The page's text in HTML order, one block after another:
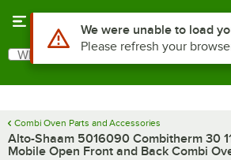
Search
What are you looking for?
Combi Oven Parts and Accessories
Alto-Shaam 5016090 Combitherm 30
Mobile Open Front and Back Combi
Use Alt or Option plus Z to
We were unable to load
Please refresh your